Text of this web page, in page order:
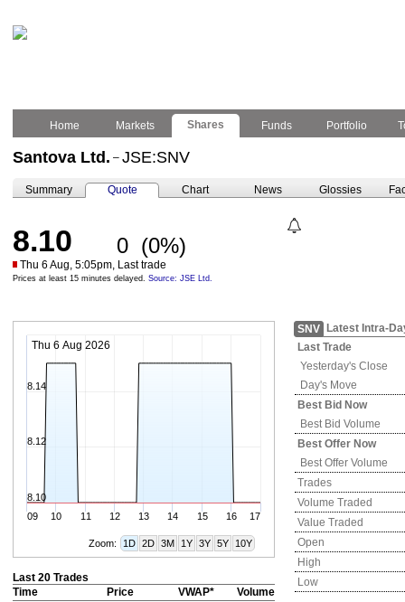
Home Markets Shares Funds Portfolio
Santova Ltd. – JSE:SNV
Summary Quote Chart News Glossies
8.10 0 (0%)
Thu 6 Aug, 5:05pm, Last trade
Prices at least 15 minutes delayed. Source: JSE Ltd.
Thu 6 Aug 2026
09 10 11 12 13 14 15 16 17
8.10
8.12
8.14
Zoom: 1D 2D 3M 1Y 3Y 5Y 10Y
Last 20 Trades
Time
Price VWAP*
Volume
SNV
Latest Intra-
Last Trade
Yesterday's Close
Day's Move
Best Bid Now
Best Bid Volume
Best Offer Now
Best Offer Volume
Trades
Volume Traded
Value Traded
Open
High
Low